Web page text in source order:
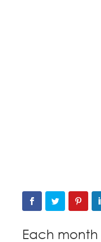
Each